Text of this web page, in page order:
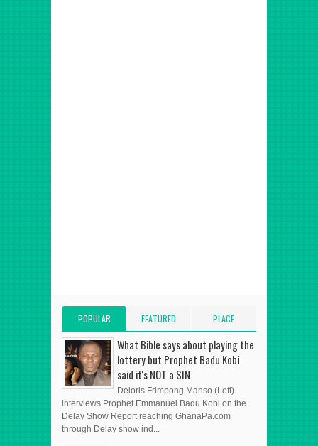
POPULAR
POSTS
FEATURED
POST
PLACE
ADVERT HERE
What Bible says about playing the
lottery but Prophet Badu Kobi
said it's NOT a SIN
Deloris Frimpong Manso (Left)
interviews Prophet Emmanuel Badu Kobi on the
Delay Show Report reaching GhanaPa.com
through Delay show ind...